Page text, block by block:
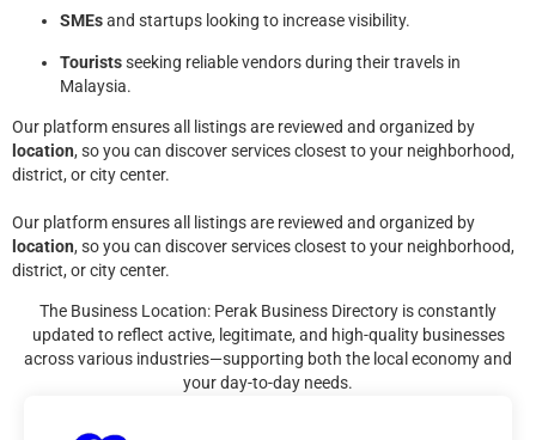
SMEsand startups looking to increase visibility.
Touristsseeking reliable vendors during their travels in
Malaysia.
Our platform ensures all listings are reviewed and organized by
location, so you can discover services closest to your neighborhood,
district, or city center.
Our platform ensures all listings are reviewed and organized by
location, so you can discover services closest to your neighborhood,
district, or city center.
The Business Location: Perak Business Directory is constantly
updated to reflect active, legitimate, and high-quality businesses
across various industries—supporting both the local economy and
your day-to-day needs.